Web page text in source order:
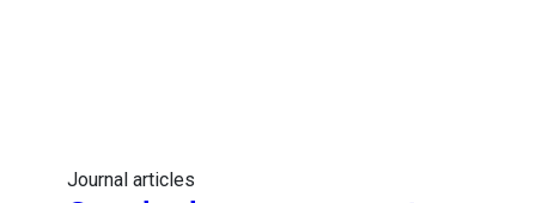
Journal articles